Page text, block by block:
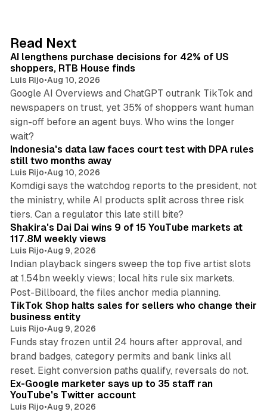
I
n
Read Next
AI lengthens purchase decisions for 42% of US
shoppers, RTB House finds
Luis Rijo•Aug 10, 2026
Google AI Overviews and ChatGPT outrank TikTok and
newspapers on trust, yet 35% of shoppers want human
sign-off before an agent buys. Who wins the longer
wait?
12 min read
Indonesia's data law faces court test with DPA rules
still two months away
Luis Rijo•Aug 10, 2026
Komdigi says the watchdog reports to the president, not
the ministry, while AI products split across three risk
tiers. Can a regulator this late still bite?
Shakira's Dai Dai wins 9 of 15 YouTube markets at
117.8M weekly views
Luis Rijo•Aug 9, 2026
Indian playback singers sweep the top five artist slots
at 1.54bn weekly views; local hits rule six markets.
Post-Billboard, the files anchor media planning.
TikTok Shop halts sales for sellers who change their
business entity
Luis Rijo•Aug 9, 2026
Funds stay frozen until 24 hours after approval, and
brand badges, category permits and bank links all
reset. Eight conversion paths qualify, reversals do not.
Ex-Google marketer says up to 35 staff ran
YouTube's Twitter account
Luis Rijo•Aug 9, 2026